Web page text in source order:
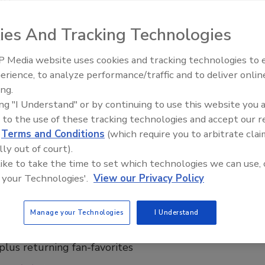
Industry
La Colombe
a multi-phase expansion of its plant in Norton Shores.
returning fan-favorites
And Tracking Technologies
Media website uses cookies and tracking technologies to
to analyze performance/traffic and to deliver
"I Understand" or by continuing to use this website you
to the use of these tracking technologies and accept our
Terms and Conditions (which require you to arbitrate
out of court).
to take the time to set which technologies we can use,
Technologies'. View our Privacy Policy
Manage your Technologies I Understand